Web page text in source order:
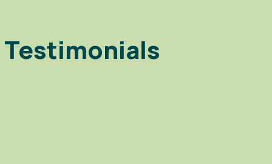
Testimonials